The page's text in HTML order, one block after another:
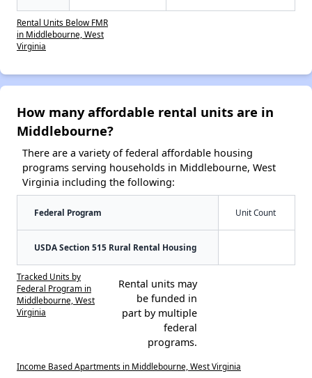
Rental Units Below FMR
in Middlebourne, West
Virginia
How many affordable rental units are in
Middlebourne?
There are a variety of federal affordable housing
programs serving households in Middlebourne, West
Virginia including the following:
Federal Program Unit Count
USDA Section 515 Rural Rental Housing
Tracked Units by
Federal Program in
Middlebourne, West
Virginia
Rental units may
be funded in
part by multiple
federal
programs.
Income Based Apartments in Middlebourne, West Virginia